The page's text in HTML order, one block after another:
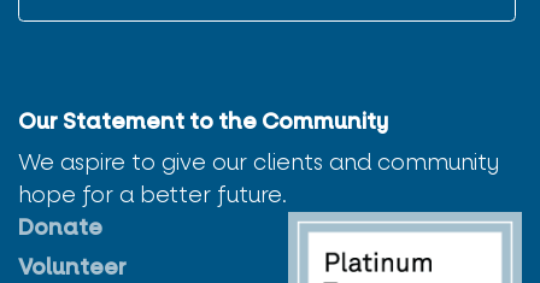
Our Statement to the Community
We aspire to give our clients and community
hope for a better future.
Donate
Volunteer